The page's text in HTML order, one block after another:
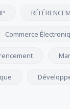
Commerce